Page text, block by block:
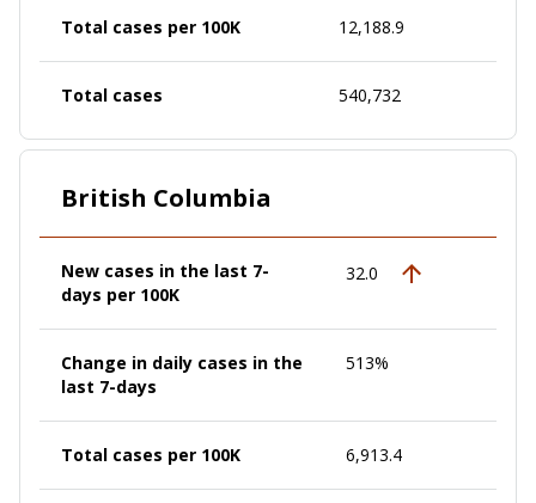
Total cases per 100K 12,188.9
Total cases 540,732
British Columbia
New cases in the last 7-
days per 100K
32.0
Change in daily cases in the
last 7-days
513%
Total cases per 100K 6,913.4